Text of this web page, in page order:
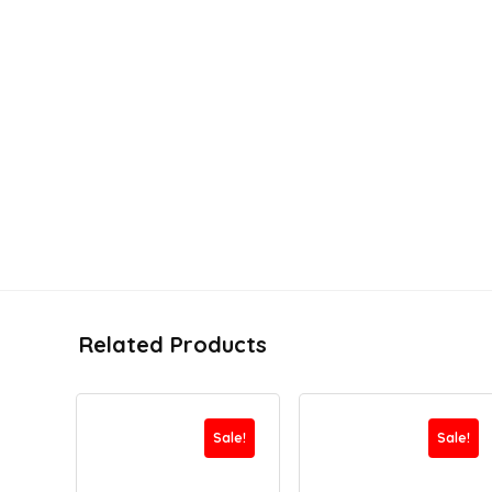
Related Products
Sale! Sale!